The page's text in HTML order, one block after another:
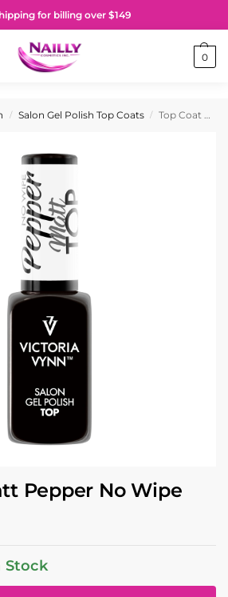
for billing over $149
0
/ Salon Gel Polish Top Coats / Top Coat Matt Pepper No Wipe
Pepper No Wipe
Stock